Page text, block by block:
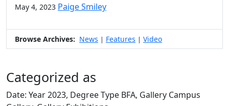
May 4, 2023 Paige Smiley
Browse Archives: News | Features | Video
Categorized as
Date: Year 2023, Degree Type BFA, Gallery Campus